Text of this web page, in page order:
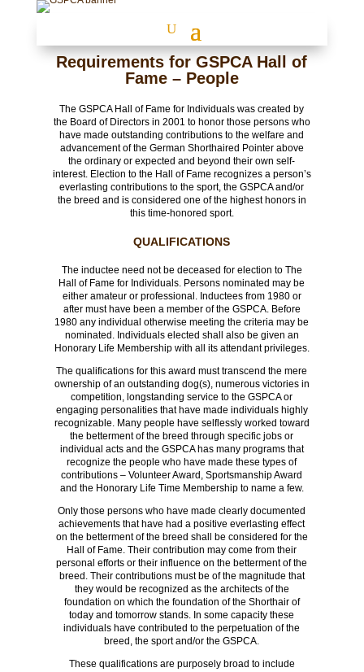
Requirements for GSPCA Hall of
Fame – People
The GSPCA Hall of Fame for Individuals was created by
the Board of Directors in 2001 to honor those persons who
have made outstanding contributions to the welfare and
advancement of the German Shorthaired Pointer above
the ordinary or expected and beyond their own self-
interest. Election to the Hall of Fame recognizes a person’s
everlasting contributions to the sport, the GSPCA and/or
the breed and is considered one of the highest honors in
this time-honored sport.
QUALIFICATIONS
The inductee need not be deceased for election to The
Hall of Fame for Individuals. Persons nominated may be
either amateur or professional. Inductees from 1980 or
after must have been a member of the GSPCA. Before
1980 any individual otherwise meeting the criteria may be
nominated. Individuals elected shall also be given an
Honorary Life Membership with all its attendant privileges.
The qualifications for this award must transcend the mere
ownership of an outstanding dog(s), numerous victories in
competition, longstanding service to the GSPCA or
engaging personalities that have made individuals highly
recognizable. Many people have selflessly worked toward
the betterment of the breed through specific jobs or
individual acts and the GSPCA has many programs that
recognize the people who have made these types of
contributions – Volunteer Award, Sportsmanship Award
and the Honorary Life Time Membership to name a few.
Only those persons who have made clearly documented
achievements that have had a positive everlasting effect
on the betterment of the breed shall be considered for the
Hall of Fame. Their contribution may come from their
personal efforts or their influence on the betterment of the
breed. Their contributions must be of the magnitude that
they would be recognized as the architects of the
foundation on which the foundation of the Shorthair of
today and tomorrow stands. In some capacity these
individuals have contributed to the perpetuation of the
breed, the sport and/or the GSPCA.
These qualifications are purposely broad to include